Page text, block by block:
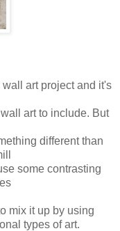
art project and it's
art to include. But
different than
some contrasting
mix it up by using
types of art.